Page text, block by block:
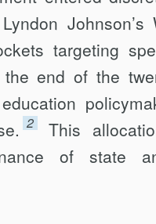
Johnson’s
targeting
end of the
2
This
of state